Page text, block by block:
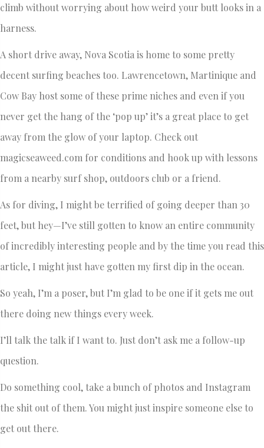
climb without worrying about how weird your butt looks in a
harness.
A short drive away, Nova Scotia is home to some pretty
decent surfing beaches too. Lawrencetown, Martinique and
Cow Bay host some of these prime niches and even if you
never get the hang of the ‘pop up’ it’s a great place to get
away from the glow of your laptop. Check out
magicseaweed.com for conditions and hook up with lessons
from a nearby surf shop, outdoors club or a friend.
As for diving, I might be terrified of going deeper than 30
feet, but hey—I’ve still gotten to know an entire community
of incredibly interesting people and by the time you read this
article, I might just have gotten my first dip in the ocean.
So yeah, I’m a poser, but I’m glad to be one if it gets me out
there doing new things every week.
I’ll talk the talk if I want to. Just don’t ask me a follow-up
question.
Do something cool, take a bunch of photos and Instagram
the shit out of them. You might just inspire someone else to
get out there.